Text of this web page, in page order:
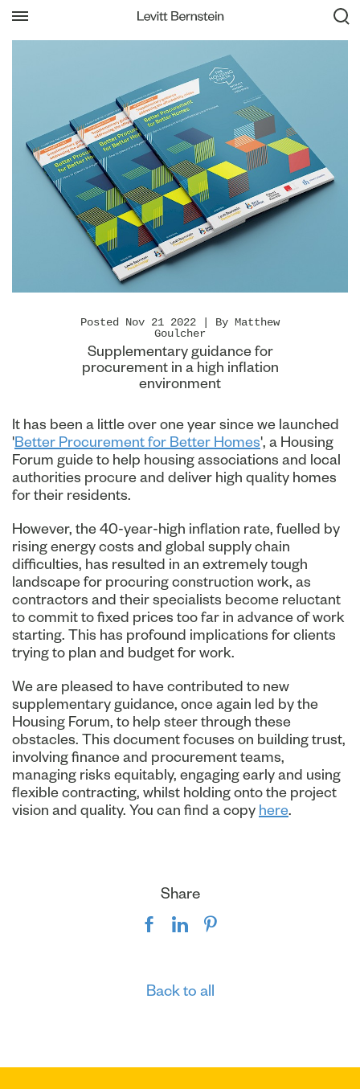
Posted Nov 21 2022 | By Matthew
Goulcher
Supplementary guidance for
procurement in a high inflation
environment
It has been a little over one year since we launched
'Better Procurement for Better Homes', a Housing
Forum guide to help housing associations and local
authorities procure and deliver high quality homes
for their residents.
However, the 40-year-high inflation rate, fuelled by
rising energy costs and global supply chain
difficulties, has resulted in an extremely tough
landscape for procuring construction work, as
contractors and their specialists become reluctant
to commit to fixed prices too far in advance of work
starting. This has profound implications for clients
trying to plan and budget for work.
We are pleased to have contributed to new
supplementary guidance, once again led by the
Housing Forum, to help steer through these
obstacles. This document focuses on building trust,
involving finance and procurement teams,
managing risks equitably, engaging early and using
flexible contracting, whilst holding onto the project
vision and quality. You can find a copy here.
Share
Back to all